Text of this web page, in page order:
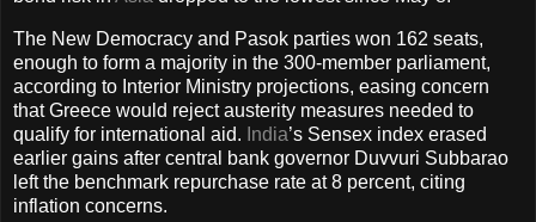
The New Democracy and Pasok parties won 162 seats,
enough to form a majority in the 300-member parliament,
according to Interior Ministry projections, easing concern
that Greece would reject austerity measures needed to
qualify for international aid. India’s Sensex index erased
earlier gains after central bank governor Duvvuri Subbarao
left the benchmark repurchase rate at 8 percent, citing
inflation concerns.